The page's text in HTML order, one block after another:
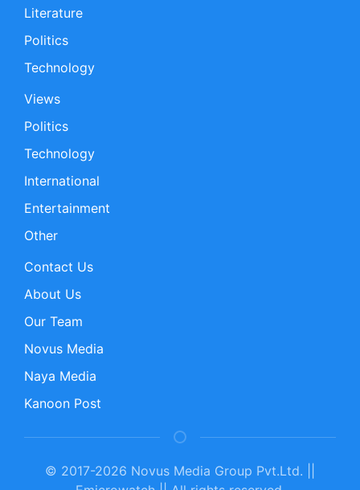
Literature
Politics
Technology
Views
Politics
Technology
International
Entertainment
Other
Contact Us
About Us
Our Team
Novus Media
Naya Media
Kanoon Post
© 2017-2026 Novus Media Group Pvt.Ltd. ||